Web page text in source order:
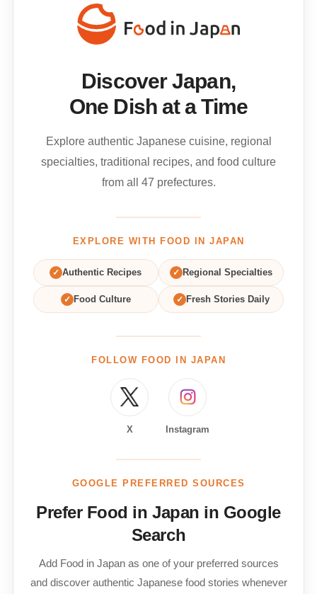
Discover Japan,
One Dish at a Time
Explore authentic Japanese cuisine, regional
specialties, traditional recipes, and food culture
from all 47 prefectures.
EXPLORE WITH FOOD IN JAPAN
✓ Authentic Recipes ✓ Regional Specialties
✓ Food Culture ✓ Fresh Stories Daily
FOLLOW FOOD IN JAPAN
X Instagram
GOOGLE PREFERRED SOURCES
Prefer Food in Japan in Google
Search
Add Food in Japan as one of your preferred sources
and discover authentic Japanese food stories whenever